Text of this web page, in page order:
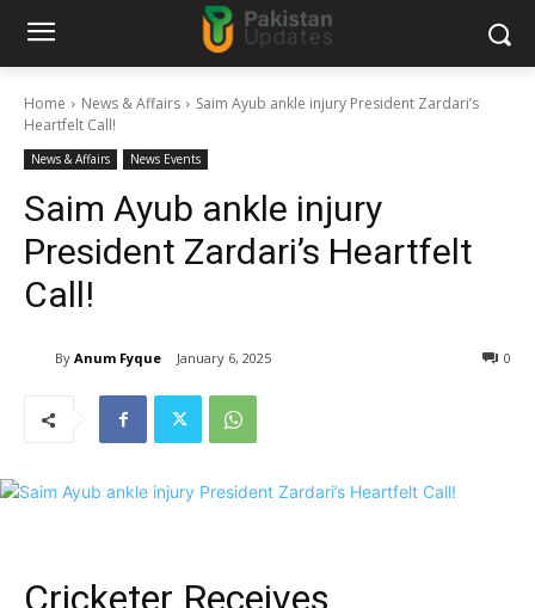
Home News & Affairs
Saim Ayub ankle injury President Zardari’s
Heartfelt Call!
News & Affairs News Events
Saim Ayub ankle injury
President Zardari’s Heartfelt
Call!
By Anum Fyque January 6, 2025 0
Cricketer Receives